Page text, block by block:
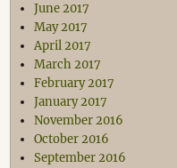
June 2017
May 2017
April 2017
March 2017
February 2017
January 2017
November 2016
October 2016
September 2016